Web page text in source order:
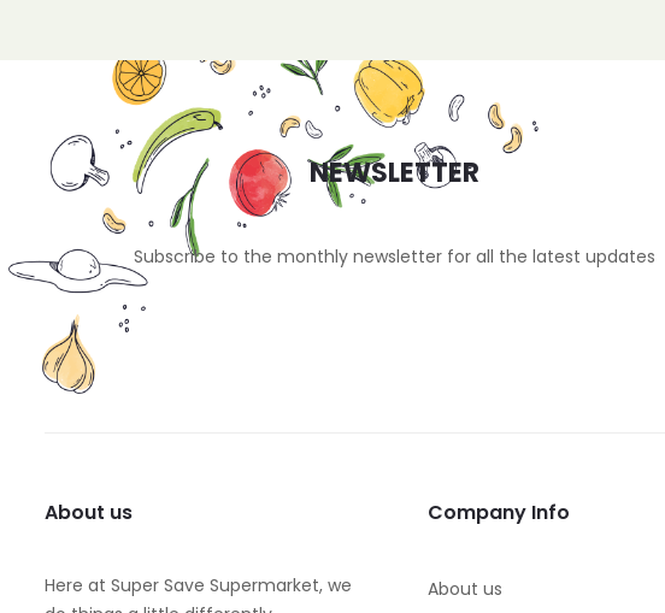
NEWSLETTER
Subscribe to the monthly newsletter for all the latest updates
About us
Here at Super Save Supermarket, we
Company Info
About us